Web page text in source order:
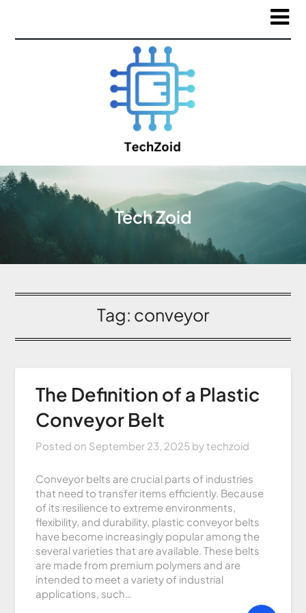
Tech Zoid
Tag: conveyor
The Definition of a Plastic
Conveyor Belt
Posted on September 23, 2025 bytechzoid
Conveyor belts are crucial parts of industries
that need to transfer items efficiently. Because
of its resilience to extreme environments,
flexibility, and durability, plastic conveyor belts
have become increasingly popular among the
several varieties that are available. These belts
are made from premium polymers and are
intended to meet a variety of industrial
applications, such…